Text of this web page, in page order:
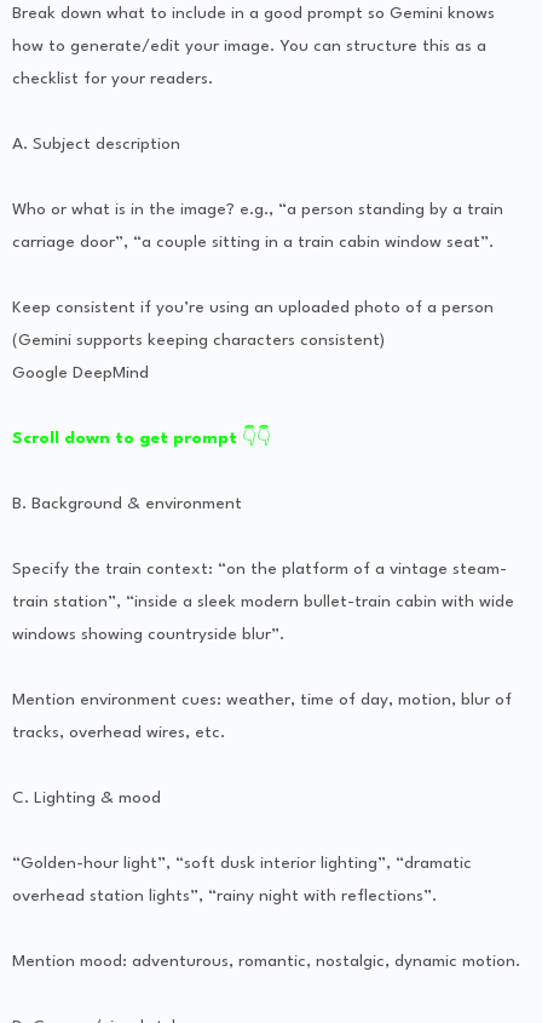
Break down what to include in a good prompt so Gemini knows
how to generate/edit your image. You can structure this as a
checklist for your readers.
A. Subject description
Who or what is in the image? e.g., “a person standing by a train
carriage door”, “a couple sitting in a train cabin window seat”.
Keep consistent if you’re using an uploaded photo of a person
(Gemini supports keeping characters consistent)
Google DeepMind
Scroll down to get prompt 👇👇
B. Background & environment
Specify the train context: “on the platform of a vintage steam-
train station”, “inside a sleek modern bullet-train cabin with wide
windows showing countryside blur”.
Mention environment cues: weather, time of day, motion, blur of
tracks, overhead wires, etc.
C. Lighting & mood
“Golden-hour light”, “soft dusk interior lighting”, “dramatic
overhead station lights”, “rainy night with reflections”.
Mention mood: adventurous, romantic, nostalgic, dynamic motion.